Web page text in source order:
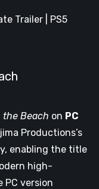
Trailer | PS5
the Beach on PC
Productions’s
enabling the title
high-
PC version